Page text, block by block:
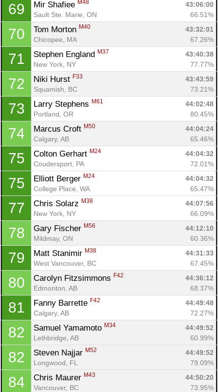
69 Mir Shafiee M48
43:06:00
Sault Ste. Marie, ON
66.51%
70 Tom Morton M40
43:32:01
Chicopee, MA
67.26%
71 Stephen England M37
43:40:38
New York, NY
77.77%
72 Niki Hurst F33
43:43:59
Squamish, BC
73.21%
73 Larry Stephens M61
44:02:48
Portland, OR
80.45%
74 Marcus Croft M50
44:04:24
Calgary, AB
65.46%
75 Colton Gerhart M24
44:04:32
Coudersport, PA
72.01%
75 Elliott Berger M24
44:04:32
College Place, WA
65.47%
77 Chris Solarz M38
44:07:56
New York, NY
66.09%
78 Gary Fischer M56
44:12:10
Mildmay, ON
60.36%
79 Matt Stanimir M38
44:31:33
West Vancouver, BC
67.45%
80 Carolyn Fitzsimmons F42
44:36:12
Edmonton, AB
68.37%
81 Fanny Barrette F42
44:49:48
Calgary, AB
72.27%
82 Samuel Yamamoto M34
44:49:52
Lethbridge, AB
60.99%
82 Steven Najjar M52
44:49:52
Longwood, FL
79.09%
84 Chris Maurer M43
44:50:20
Vancouver, BC
73.95%